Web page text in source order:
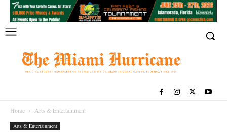
Home Arts & Entertainment
Arts & Entertainment